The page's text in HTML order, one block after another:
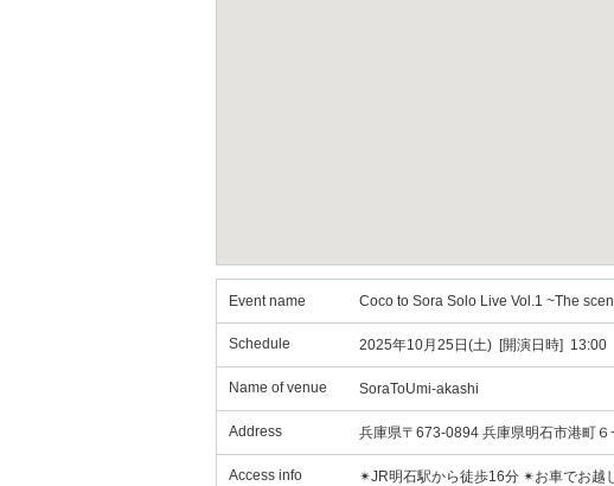
Event name Coco to Sora Solo Live Vol.1 ~The
Schedule 2025年10月25日(土) [開演日時]
Name of venue SoraToUmi-akashi
Address 兵庫県〒673-0894 兵庫県明石市港町６
Access info
✴︎JR明石駅から徒歩16分 ✴︎お車でお越